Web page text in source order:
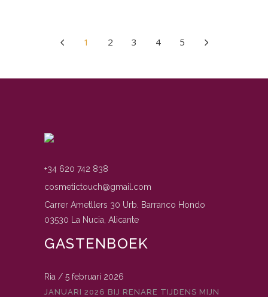
1 2 3 4 5
+34 620 742 838
cosmetictouch@gmail.com
Carrer Ametllers 30 Urb. Barranco Hondo
03530 La Nucia, Alicante
GASTENBOEK
Ria / 5 februari 2026
JANUARI 2026 BIJ RENARE TIJDENS MIJN